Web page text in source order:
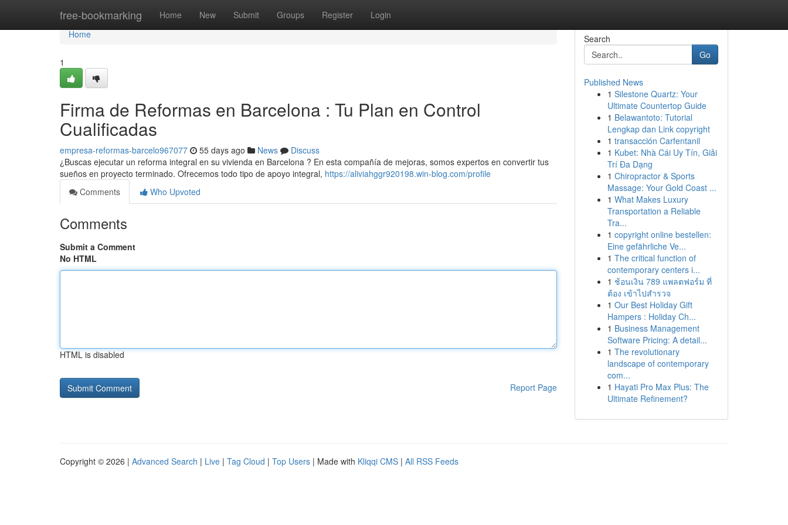
free-bookmarking Home New Submit Groups Register Login
Home
Home
1
Firma de Reformas en Barcelona : Tu Plan en Control
Cualificadas
empresa-reformas-barcelo967077 55 days ago News
Discuss
¿Buscas ejecutar un reforma integral en su vivienda en Barcelona ? En esta compañía de mejoras, somos expertos en convertir tus
sueños en proyecto terminado. Ofrecemos todo tipo de apoyo integral, https://aliviahggr920198.win-blog.com/profile
Comments
Who Upvoted
Comments
Submit a Comment
No HTML
HTML is disabled
Report Page
Search
Go
Published News
1 Silestone Quartz: Your
Ultimate Countertop Guide
1 Belawantoto: Tutorial
Lengkap dan Link copyright
1 transacción Carfentanil
1 Kubet: Nhà Cái Uy Tín, Giải
Trí Đa Dạng
1 Chiropractor & Sports
Massage: Your Gold Coast ...
1 What Makes Luxury
Transportation a Reliable
Tra...
1 copyright online bestellen:
Eine gefährliche Ve...
1 The critical function of
contemporary centers i...
1 ช้อนเงิน 789 แพลตฟอร์ม ที่
ต้อง เข้าไปสำรวจ
1 Our Best Holiday Gift
Hampers : Holiday Ch...
1 Business Management
Software Pricing: A detail...
1 The revolutionary
landscape of contemporary
com...
1 Hayati Pro Max Plus: The
Ultimate Refinement?
Copyright © 2026 | Advanced Search | Live | Tag Cloud | Top Users | Made with Kliqqi CMS | All RSS Feeds